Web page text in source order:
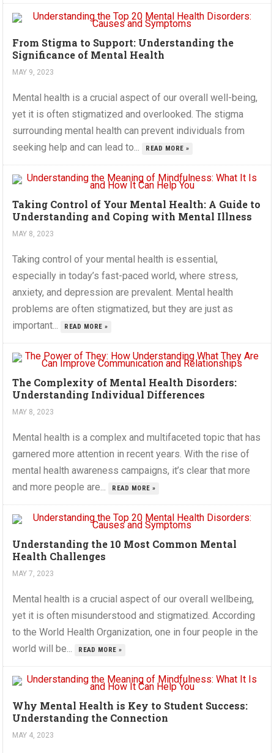
From Stigma to Support: Understanding the
Significance of Mental Health
MAY 9, 2023
Mental health is a crucial aspect of our overall well-being,
yet it is often stigmatized and overlooked. The stigma
surrounding mental health can prevent individuals from
seeking help and can lead to...
READ MORE »
Taking Control of Your Mental Health: A Guide to
Understanding and Coping with Mental Illness
MAY 8, 2023
Taking control of your mental health is essential,
especially in today’s fast-paced world, where stress,
anxiety, and depression are prevalent. Mental health
problems are often stigmatized, but they are just as
important...
READ MORE »
The Complexity of Mental Health Disorders:
Understanding Individual Differences
MAY 8, 2023
Mental health is a complex and multifaceted topic that has
garnered more attention in recent years. With the rise of
mental health awareness campaigns, it’s clear that more
and more people are...
READ MORE »
Understanding the 10 Most Common Mental
Health Challenges
MAY 7, 2023
Mental health is a crucial aspect of our overall wellbeing,
yet it is often misunderstood and stigmatized. According
to the World Health Organization, one in four people in the
world will be...
READ MORE »
Why Mental Health is Key to Student Success:
Understanding the Connection
MAY 4, 2023